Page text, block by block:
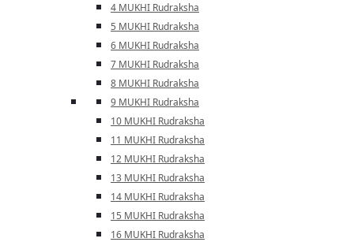
4 MUKHI Rudraksha
5 MUKHI Rudraksha
6 MUKHI Rudraksha
7 MUKHI Rudraksha
8 MUKHI Rudraksha
9 MUKHI Rudraksha
10 MUKHI Rudraksha
11 MUKHI Rudraksha
12 MUKHI Rudraksha
13 MUKHI Rudraksha
14 MUKHI Rudraksha
15 MUKHI Rudraksha
16 MUKHI Rudraksha